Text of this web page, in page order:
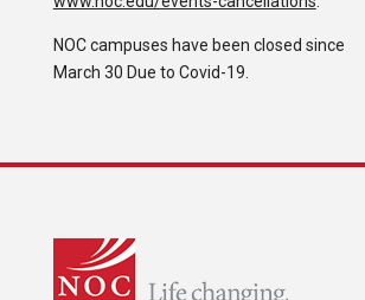
NOC campuses have been closed since
March 30 Due to Covid-19.